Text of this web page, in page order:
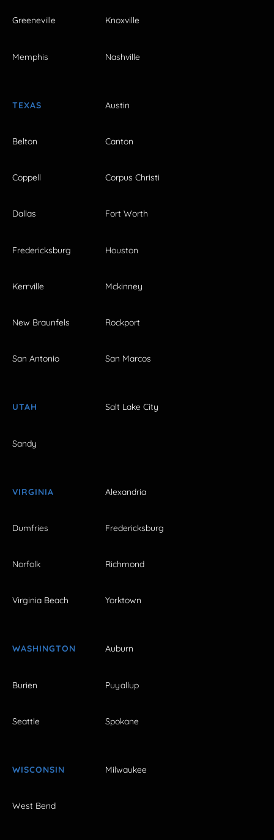
Greeneville Knoxville
Memphis Nashville
TEXAS Austin
Belton Canton
Coppell Corpus Christi
Dallas Fort Worth
Fredericksburg Houston
Kerrville Mckinney
New Braunfels Rockport
San Antonio San Marcos
UTAH Salt Lake City
Sandy
VIRGINIA Alexandria
Dumfries Fredericksburg
Norfolk Richmond
Virginia Beach Yorktown
WASHINGTON Auburn
Burien Puyallup
Seattle Spokane
WISCONSIN Milwaukee
West Bend